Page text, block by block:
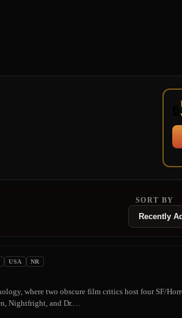
SORT BY
USA NR
where two obscure film critics host four SF/
Nightfright, and Dr.…